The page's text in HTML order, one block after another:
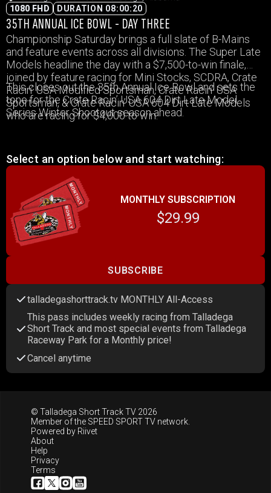
1080 FHD
DURATION 08:00:20
35TH ANNUAL ICE BOWL - DAY THREE
Championship Saturday brings a full slate of B-Mains
and feature events across all divisions. The Super Late
Models headline the day with a $7,500-to-win finale,
joined by feature racing for Mini Stocks, SCDRA, Crate
Racin’ USA Modified Sportsman, Crate Racin’ USA
Sportsman, & Crate Racin’ USA 604 Dirt Late Models
who are racing for $4,000 to win.
This closes out the 35th Annual Ice Bowl and sets the
tone for the Crate Racin’ USA 604 Dirt Late Model
Series Winter Shootout season ahead.
Select an option below and start watching:
MONTHLY SUBSCRIPTION
$29.99
SUBSCRIBE
talladegashorttrack.tv MONTHLY All-Access
This pass includes weekly racing from Talladega
Short Track and most special events from Talladega
Raceway Park for a Monthly price!
Cancel anytime
© Talladega Short Track TV 2026
Member of the SPEED SPORT TV network.
Powered by Riivet
About
Help
Privacy
Terms